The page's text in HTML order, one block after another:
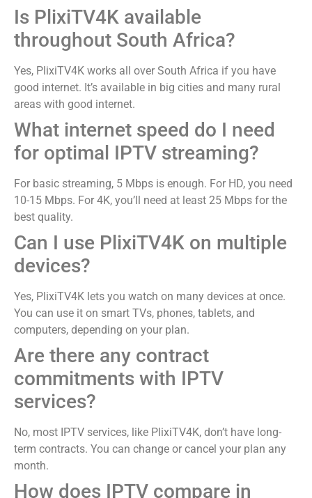
Is PlixiTV4K available
throughout South Africa?
Yes, PlixiTV4K works all over South Africa if you have
good internet. It’s available in big cities and many rural
areas with good internet.
What internet speed do I need
for optimal IPTV streaming?
For basic streaming, 5 Mbps is enough. For HD, you need
10-15 Mbps. For 4K, you’ll need at least 25 Mbps for the
best quality.
Can I use PlixiTV4K on multiple
devices?
Yes, PlixiTV4K lets you watch on many devices at once.
You can use it on smart TVs, phones, tablets, and
computers, depending on your plan.
Are there any contract
commitments with IPTV
services?
No, most IPTV services, like PlixiTV4K, don’t have long-
term contracts. You can change or cancel your plan any
month.
How does IPTV compare in